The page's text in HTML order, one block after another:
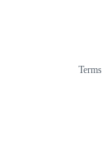
Terms